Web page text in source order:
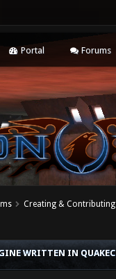
Portal Forums
Creating & Contributing
WRITTEN IN QUAKEC